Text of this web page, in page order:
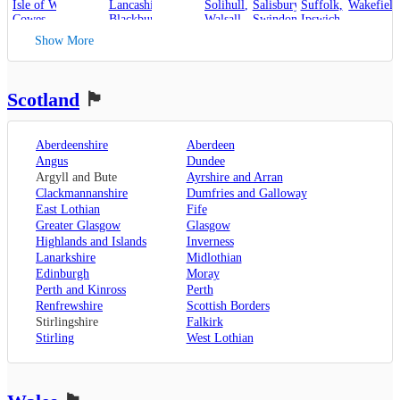
Isle of Wight
Cowes
Kent,
Canterbury,
Dover,
Rochester
Sevenoaks,
London,
Oxford,
Surrey,
Guildford,
West Sussex,
Chichester,
Horsham
Lancashire
Blackburn
Preston,
Solihull,
Walsall
Worcestershire,
Salisbury ,
Swindon
Suffolk,
Ipswich
Wakefield
Show More
Scotland 🏴󠁧󠁢󠁳󠁣󠁴󠁿
Aberdeenshire
Aberdeen
Angus
Dundee
Argyll and Bute
Ayrshire and Arran
Clackmannanshire
Dumfries and Galloway
East Lothian
Fife
Greater Glasgow
Glasgow
Highlands and Islands
Inverness
Lanarkshire
Midlothian
Edinburgh
Moray
Perth and Kinross
Perth
Renfrewshire
Scottish Borders
Stirlingshire
Falkirk
Stirling
West Lothian